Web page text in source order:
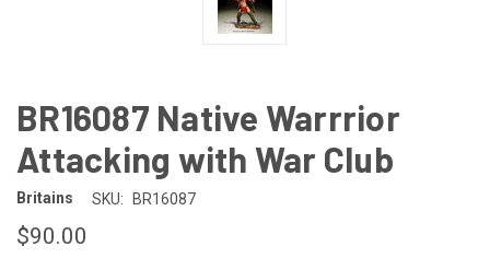
BR16087 Native Warrrior
Attacking with War Club
Britains SKU: BR16087
$90.00